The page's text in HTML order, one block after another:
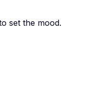
set the mood.